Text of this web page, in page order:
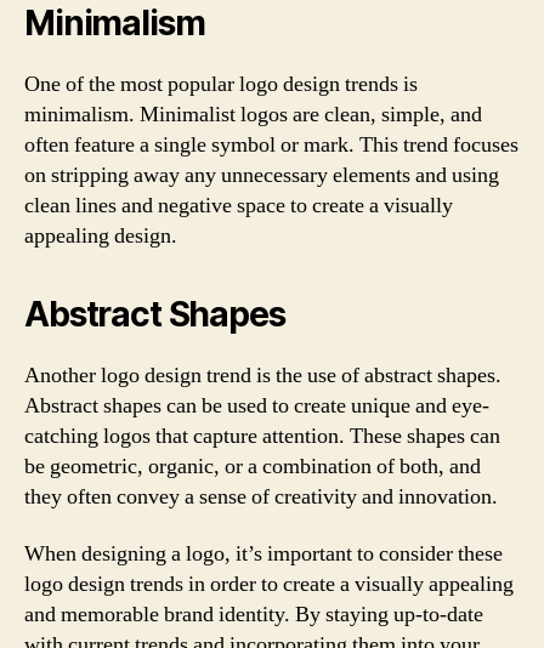
Minimalism
One of the most popular logo design trends is
minimalism. Minimalist logos are clean, simple, and
often feature a single symbol or mark. This trend focuses
on stripping away any unnecessary elements and using
clean lines and negative space to create a visually
appealing design.
Abstract Shapes
Another logo design trend is the use of abstract shapes.
Abstract shapes can be used to create unique and eye-
catching logos that capture attention. These shapes can
be geometric, organic, or a combination of both, and
they often convey a sense of creativity and innovation.
When designing a logo, it’s important to consider these
logo design trends in order to create a visually appealing
and memorable brand identity. By staying up-to-date